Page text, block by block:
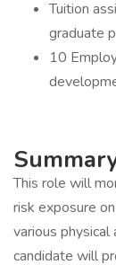
Tuition
graduate
10
This role will
risk exposure
various
candidate will